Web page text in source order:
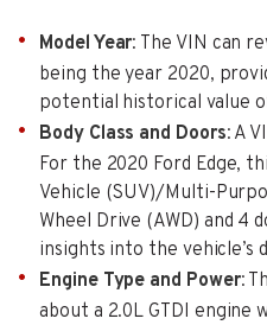
Model Year: The VIN can
being the year 2020,
potential historical value
Body Class and Doors: A
For the 2020 Ford Edge,
Vehicle (SUV)/Multi-
Wheel Drive (AWD) and 4
insights into the vehicle’s
Engine Type and Power:
about a 2.0L GTDI engine